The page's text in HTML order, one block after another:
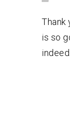
Thank
is so